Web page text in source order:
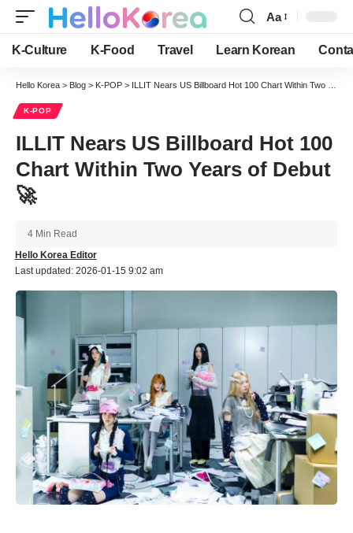
Font
Resizer
Aa
K-Culture K-Food Travel Learn Korean
Hello Korea > Blog > K-POP > ILLIT Nears US Billboard Hot 100 Chart Within Two Years of Debut 🚀
K-POP
ILLIT Nears US Billboard Hot 100
Chart Within Two Years of Debut
🚀
Last updated: 2026-01-15 9:02 am
Hello Korea Editor
4 Min Read